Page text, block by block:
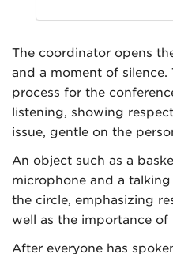
The coordinator opens
and a moment of silence.
process for the
listening, showing
issue, gentle on the
An object such as a
microphone and a
the circle, emphasizing
well as the importance of
After everyone has